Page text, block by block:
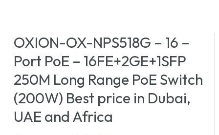
OXION-OX-NPS518G – 16 –
Port PoE – 16FE+2GE+1SFP
250M Long Range PoE Switch
(200W) Best price in Dubai,
UAE and Africa